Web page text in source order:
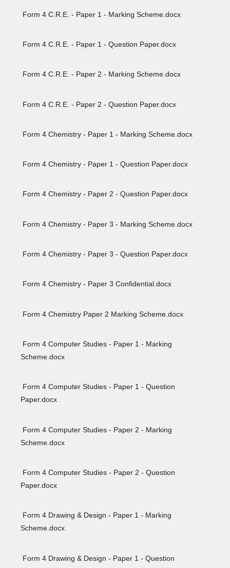
Form 4 C.R.E. - Paper 1 - Marking Scheme.docx
Form 4 C.R.E. - Paper 1 - Question Paper.docx
Form 4 C.R.E. - Paper 2 - Marking Scheme.docx
Form 4 C.R.E. - Paper 2 - Question Paper.docx
Form 4 Chemistry - Paper 1 - Marking Scheme.docx
Form 4 Chemistry - Paper 1 - Question Paper.docx
Form 4 Chemistry - Paper 2 - Question Paper.docx
Form 4 Chemistry - Paper 3 - Marking Scheme.docx
Form 4 Chemistry - Paper 3 - Question Paper.docx
Form 4 Chemistry - Paper 3 Confidential.docx
Form 4 Chemistry Paper 2 Marking Scheme.docx
Form 4 Computer Studies - Paper 1 - Marking
Scheme.docx
Form 4 Computer Studies - Paper 1 - Question
Paper.docx
Form 4 Computer Studies - Paper 2 - Marking
Scheme.docx
Form 4 Computer Studies - Paper 2 - Question
Paper.docx
Form 4 Drawing & Design - Paper 1 - Marking
Scheme.docx
Form 4 Drawing & Design - Paper 1 - Question